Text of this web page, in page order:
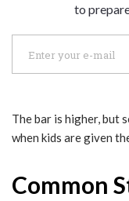
to
The bar is higher, but
when kids are given
Common